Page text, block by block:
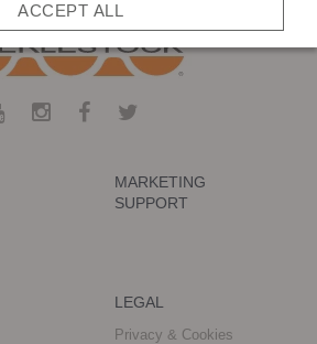
ACCEPT ALL
MARKETING
SUPPORT
LEGAL
Privacy & Cookies